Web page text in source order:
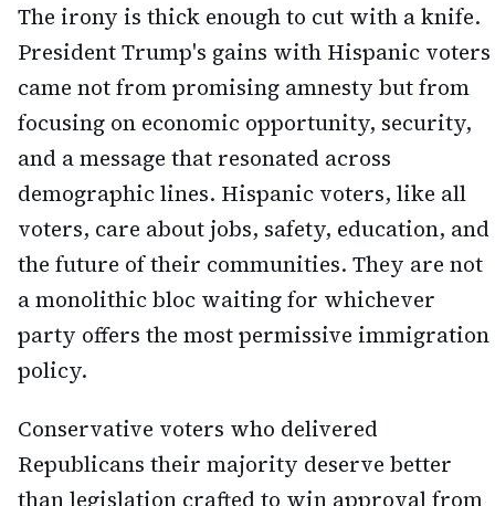
The irony is thick enough to cut with a knife.
President Trump's gains with Hispanic voters
came not from promising amnesty but from
focusing on economic opportunity, security,
and a message that resonated across
demographic lines. Hispanic voters, like all
voters, care about jobs, safety, education, and
the future of their communities. They are not
a monolithic bloc waiting for whichever
party offers the most permissive immigration
policy.
Conservative voters who delivered
Republicans their majority deserve better
than legislation crafted to win approval from